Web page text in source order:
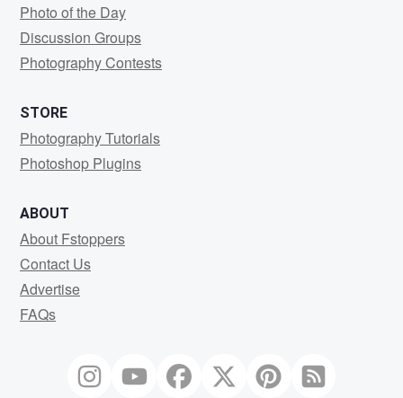
Photo of the Day
Discussion Groups
Photography Contests
STORE
Photography Tutorials
Photoshop Plugins
ABOUT
About Fstoppers
Contact Us
Advertise
FAQs